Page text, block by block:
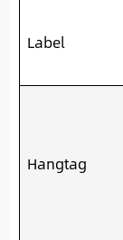
Label
Hangtag